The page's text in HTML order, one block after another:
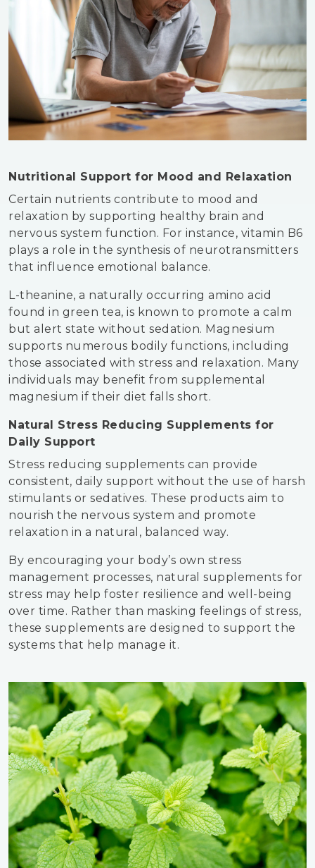
Nutritional Support for Mood and Relaxation
Certain nutrients contribute to mood and
relaxation by supporting healthy brain and
nervous system function. For instance, vitamin B6
plays a role in the synthesis of neurotransmitters
that influence emotional balance.
L-theanine, a naturally occurring amino acid
found in green tea, is known to promote a calm
but alert state without sedation. Magnesium
supports numerous bodily functions, including
those associated with stress and relaxation. Many
individuals may benefit from supplemental
magnesium if their diet falls short.
Natural Stress Reducing Supplements for
Daily Support
Stress reducing supplements can provide
consistent, daily support without the use of harsh
stimulants or sedatives. These products aim to
nourish the nervous system and promote
relaxation in a natural, balanced way.
By encouraging your body’s own stress
management processes, natural supplements for
stress may help foster resilience and well-being
over time. Rather than masking feelings of stress,
these supplements are designed to support the
systems that help manage it.